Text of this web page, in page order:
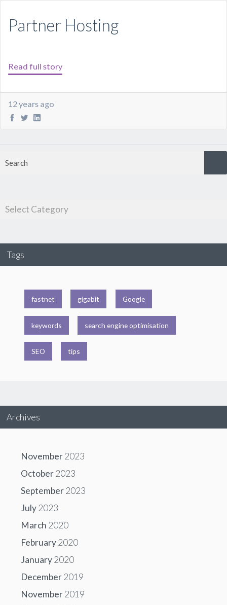
Partner Hosting
Read full story
12 years ago
Tags
fastnet gigabit Google
keywords search engine optimisation
SEO tips
Archives
November2023
October2023
September2023
July2023
March 2020
February2020
January2020
December2019
November2019